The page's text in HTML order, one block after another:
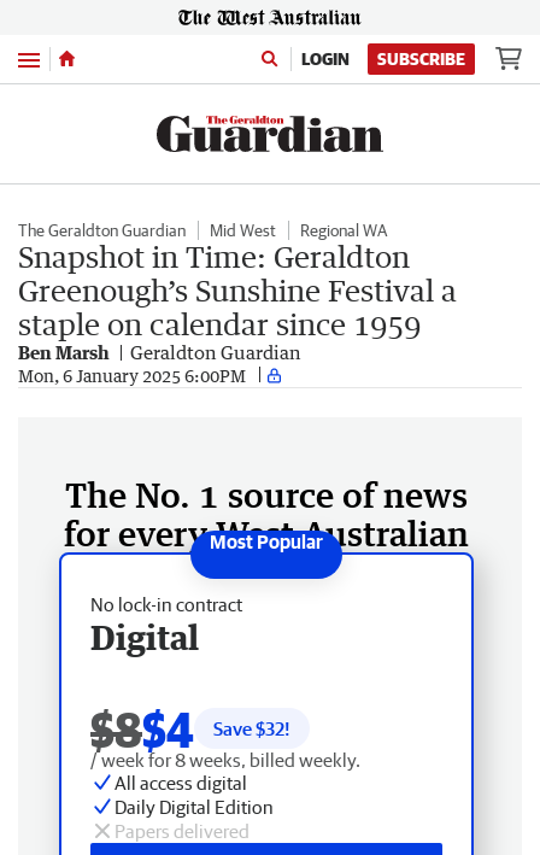
Menu LOGIN SUBSCRIBE
The Geraldton Guardian Mid West Regional WA
Snapshot in Time: Geraldton
Greenough’s Sunshine Festival a
staple on calendar since 1959
Ben Marsh Geraldton Guardian
Mon, 6 January 2025 6:00PM
The No. 1 source of news
for every West Australian
No lock-in contract
Digital
$8$4 Save $32!
/ week for 8 weeks, billed weekly.
All access digital
Daily Digital Edition
Papers delivered